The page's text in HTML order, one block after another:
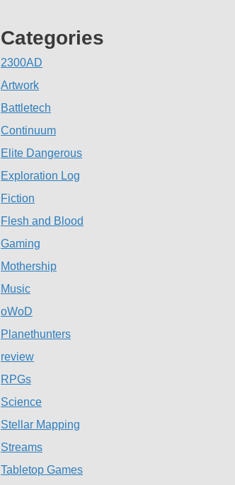
Categories
2300AD
Artwork
Battletech
Continuum
Elite Dangerous
Exploration Log
Fiction
Flesh and Blood
Gaming
Mothership
Music
oWoD
Planethunters
review
RPGs
Science
Stellar Mapping
Streams
Tabletop Games